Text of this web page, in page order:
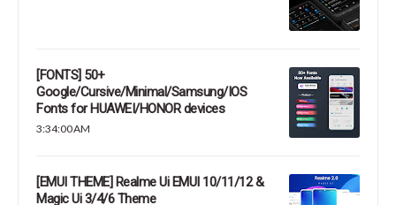
[FONTS] 50+
Google/Cursive/Minimal/Samsung/IOS
Fonts for HUAWEI/HONOR devices
3:34:00 AM
[EMUI THEME] Realme Ui EMUI 10/11/12 &
Magic Ui 3/4/6 Theme